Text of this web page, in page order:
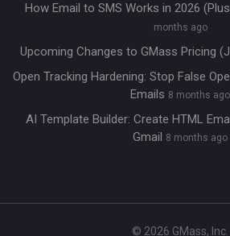
How Email to SMS Works in 2026
months ago
Upcoming Changes to GMass Pricing
Open Tracking Hardening: Stop False
Emails 8 months ago
AI Template Builder: Create HTML
Gmail
8 months ago
© 2026 GMass, Inc.